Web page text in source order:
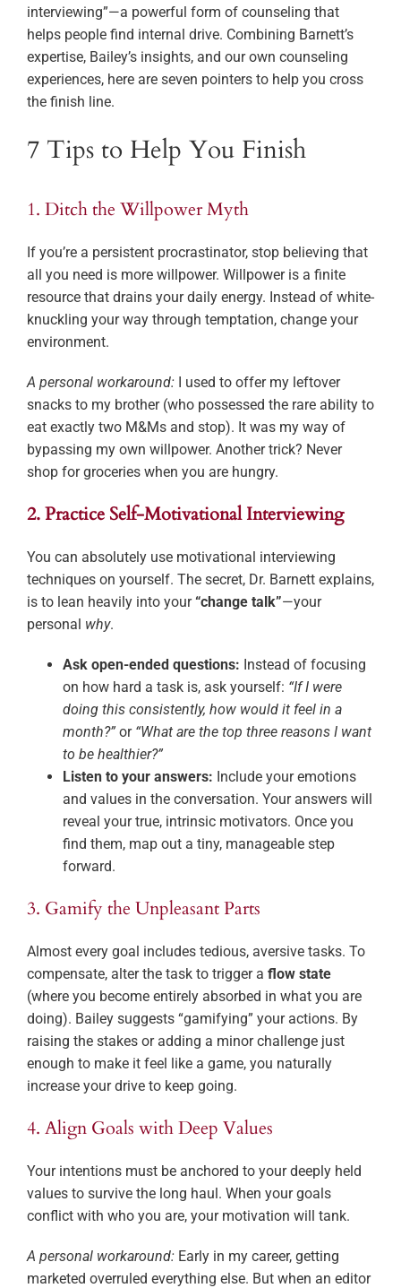
interviewing”—a powerful form of counseling that
helps people find internal drive. Combining Barnett’s
expertise, Bailey’s insights, and our own counseling
experiences, here are seven pointers to help you cross
the finish line.
7 Tips to Help You Finish
1. Ditch the Willpower Myth
If you’re a persistent procrastinator, stop believing that
all you need is more willpower. Willpower is a finite
resource that drains your daily energy. Instead of white-
knuckling your way through temptation, change your
environment.
A personal workaround: I used to offer my leftover
snacks to my brother (who possessed the rare ability to
eat exactly two M&Ms and stop). It was my way of
bypassing my own willpower. Another trick? Never
shop for groceries when you are hungry.
2. Practice Self-Motivational Interviewing
You can absolutely use motivational interviewing
techniques on yourself. The secret, Dr. Barnett explains,
is to lean heavily into your“change talk”—your
personal why.
Ask open-ended questions: Instead of focusing
on how hard a task is, ask yourself: “If I were
doing this consistently, how would it feel in a
month?” or “What are the top three reasons I want
to be healthier?”
Listen to your answers: Include your emotions
and values in the conversation. Your answers will
reveal your true, intrinsic motivators. Once you
find them, map out a tiny, manageable step
forward.
3. Gamify the Unpleasant Parts
Almost every goal includes tedious, aversive tasks. To
compensate, alter the task to trigger a flow state
(where you become entirely absorbed in what you are
doing). Bailey suggests “gamifying” your actions. By
raising the stakes or adding a minor challenge just
enough to make it feel like a game, you naturally
increase your drive to keep going.
4. Align Goals with Deep Values
Your intentions must be anchored to your deeply held
values to survive the long haul. When your goals
conflict with who you are, your motivation will tank.
A personal workaround: Early in my career, getting
marketed overruled everything else. But when an editor